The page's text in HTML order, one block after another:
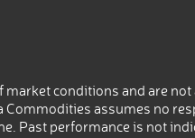
conditions and are
Commodities assumes no
Past performance is not